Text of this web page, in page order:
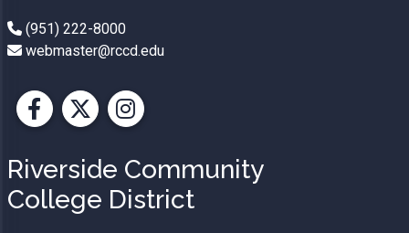
(951) 222-8000
webmaster@rccd.edu
Facebook
X Instagram
Riverside Community
College District